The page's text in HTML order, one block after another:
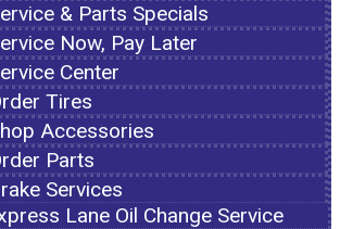
& Parts Specials
Now, Pay Later
Center
Tires
Accessories
Parts
Services
Lane Oil Change Service